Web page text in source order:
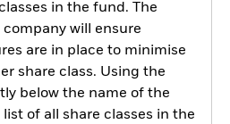
in the fund. The
will ensure
are in place to minimise
share class. Using the
below the name of the
of all share classes in the